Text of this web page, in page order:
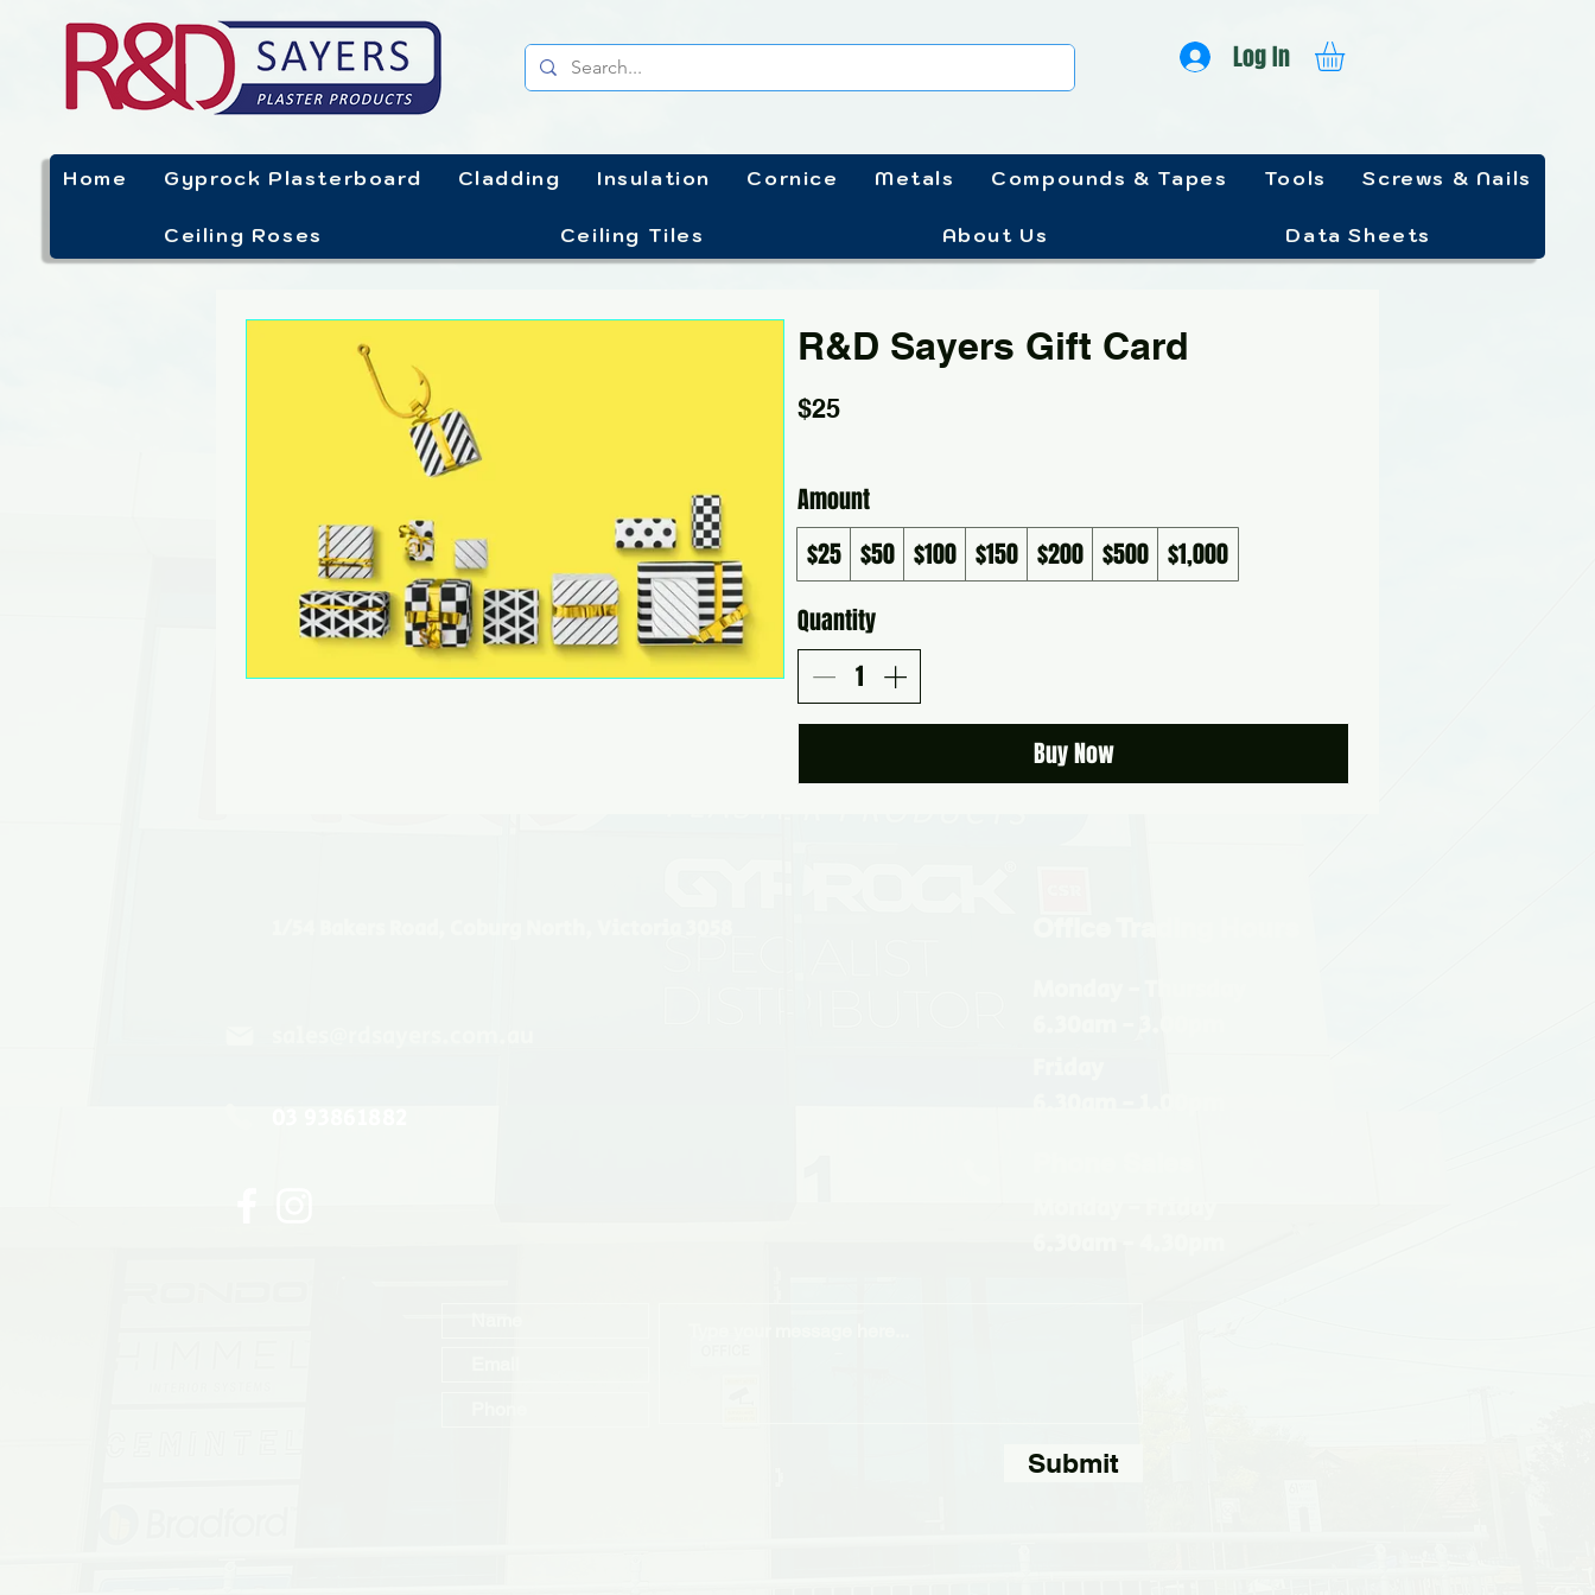
Log In
Home Gyprock Plasterboard Cladding Insulation Cornice Metals Compounds & Tapes Tools Screws & Nails
Ceiling Roses Ceiling Tiles About Us Data Sheets
R&D Sayers Gift Card
$25
Amount
$25 $50 $100 $150 $200 $500 $1,000
Quantity
Buy Now
Submit